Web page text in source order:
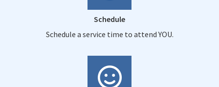
Schedule
Schedule a service time to attend YOU.